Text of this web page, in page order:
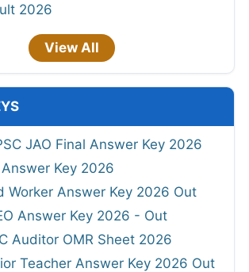
2026
View All
JAO Final Answer Key 2026
Answer Key 2026
Worker Answer Key 2026 Out
Answer Key 2026 - Out
Auditor OMR Sheet 2026
Teacher Answer Key 2026 Out